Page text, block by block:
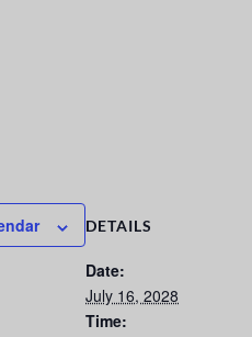
DETAILS
Date:
July 16, 2028
Time: